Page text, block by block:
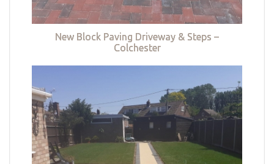
New Block Paving Driveway & Steps –
Colchester